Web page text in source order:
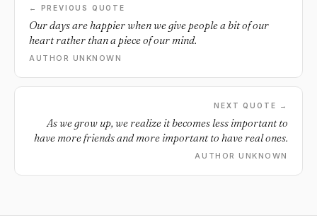
← PREVIOUS QUOTE
Our days are happier when we give people a bit of our
heart rather than a piece of our mind.
AUTHOR UNKNOWN
NEXT QUOTE →
As we grow up, we realize it becomes less important to
have more friends and more important to have real ones.
AUTHOR UNKNOWN